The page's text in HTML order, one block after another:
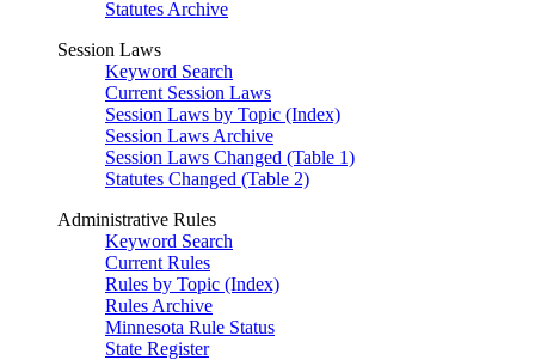
Statutes Archive
Session Laws
Keyword Search
Current Session Laws
Session Laws by Topic (Index)
Session Laws Archive
Session Laws Changed (Table 1)
Statutes Changed (Table 2)
Administrative Rules
Keyword Search
Current Rules
Rules by Topic (Index)
Rules Archive
Minnesota Rule Status
State Register